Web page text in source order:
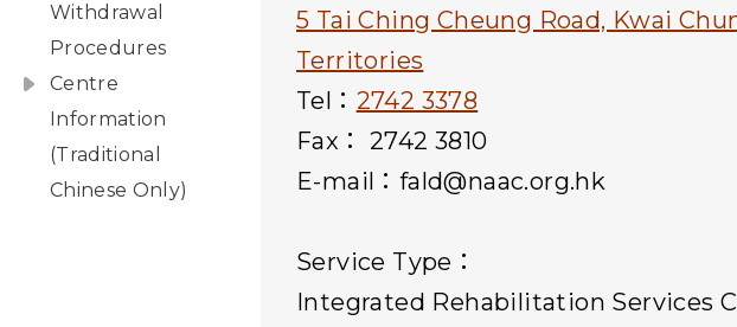
Withdrawal
Procedures
Centre
Information
(Traditional
Chinese Only)
5 Tai Ching Cheung Road, Kwai
Territories
Tel： 2742 3378
Fax： 2742 3810
E-mail：fald@naac.org.hk
Service Type：
Integrated Rehabilitation Services